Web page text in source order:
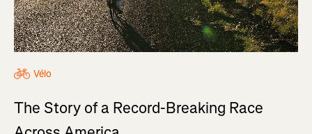
Vélo
The Story of a Record-Breaking Race